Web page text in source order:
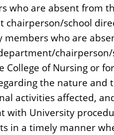
who are absent from
school
members who are
of Nursing or
the nature and
activities affected,
with University
in a timely manner